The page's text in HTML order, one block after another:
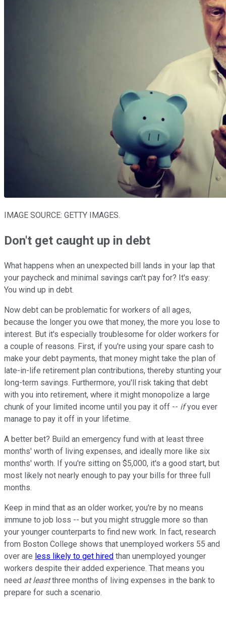
IMAGE SOURCE: GETTY IMAGES.
Don't get caught up in debt
What happens when an unexpected bill lands in your lap that
your paycheck and minimal savings can't pay for? It's easy:
You wind up in debt.
Now debt can be problematic for workers of all ages,
because the longer you owe that money, the more you lose to
interest. But it's especially troublesome for older workers for
a couple of reasons. First, if you're using your spare cash to
make your debt payments, that money might take the plan of
late-in-life retirement plan contributions, thereby stunting your
long-term savings. Furthermore, you'll risk taking that debt
with you into retirement, where it might monopolize a large
chunk of your limited income until you pay it off -- ifyou ever
manage to pay it off in your lifetime.
A better bet? Build an emergency fund with at least three
months' worth of living expenses, and ideally more like six
months' worth. If you're sitting on $5,000, it's a good start, but
most likely not nearly enough to pay your bills for three full
months.
Keep in mind that as an older worker, you're by no means
immune to job loss -- but you might struggle more so than
your younger counterparts to find new work. In fact, research
from Boston College shows that unemployed workers 55 and
over are less likely to get hired than unemployed younger
workers despite their added experience. That means you
need at leastthree months of living expenses in the bank to
prepare for such a scenario.